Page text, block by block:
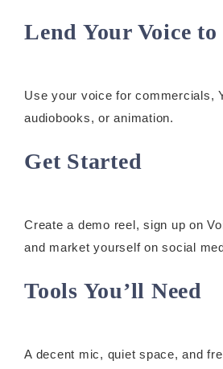
Lend Your Voice
Use your voice for commercials,
audiobooks, or animation.
Get Started
Create a demo reel, sign up on
and market yourself on social
Tools You’ll Need
A decent mic, quiet space, and